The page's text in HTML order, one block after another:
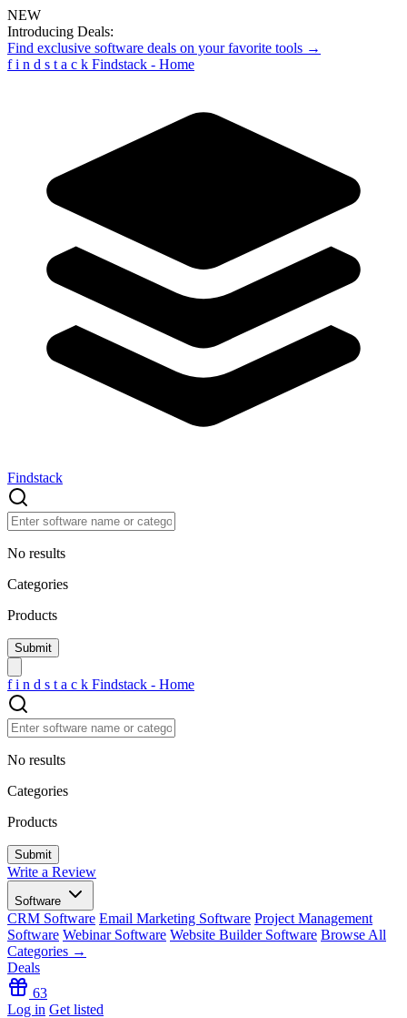
NEW
Introducing Deals:
Find exclusive software deals on your favorite tools →
f i n d s t a c k Findstack - Home
Findstack
No results
Categories
Products
f i n d s t a c k Findstack - Home
No results
Categories
Products
Write a Review
Software
CRM Software Email Marketing Software Project Management
Software Webinar Software Website Builder Software Browse All
Categories →
Deals
63
Log in Get listed